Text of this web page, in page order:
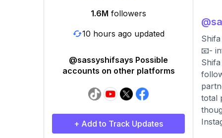
1.6M followers
10 hours ago updated
@sassyshifsays Possible
accounts on other platforms
+ Add to Track Updates
@
📧-
total